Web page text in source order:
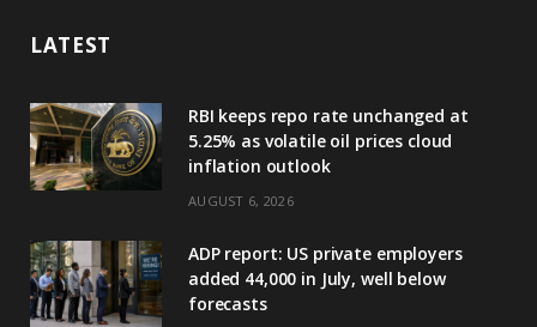
LATEST
RBI keeps repo rate unchanged at
5.25% as volatile oil prices cloud
inflation outlook
AUGUST 6, 2026
ADP report: US private employers
added 44,000 in July, well below
forecasts